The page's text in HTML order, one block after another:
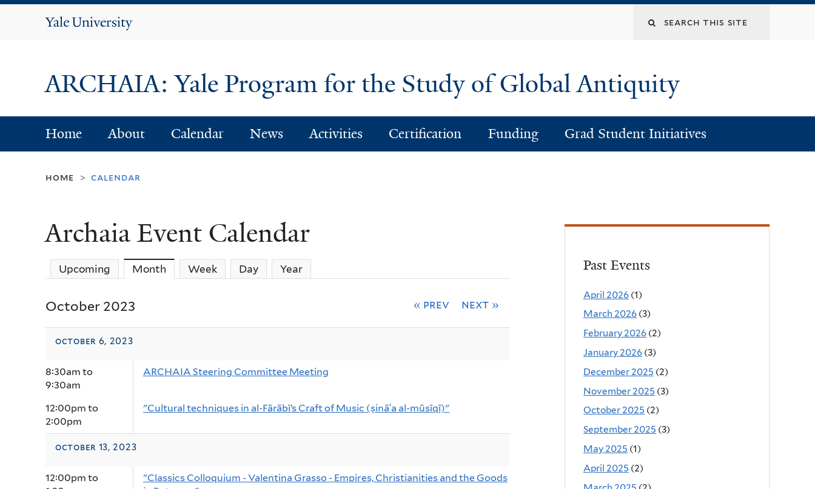
Yale
Search
site
ARCHAIA: Yale Program for the Study of Global Antiquity
Home About Calendar News Activities Certification Funding Grad Student Initiatives
home > calendar
Archaia Event Calendar
Upcoming Month (active tab)
Week Day Year
October 2023 « prev next »
october 6, 2023
8:30am to
9:30am
ARCHAIA Steering Committee Meeting
12:00pm to
2:00pm
"Cultural techniques in al-Fārābī’s Craft of Music (ṣināʿa al-mūsīqī)"
october 13, 2023
12:00pm to
"Classics Colloquium - Valentina Grasso - Empires, Christianities and the Goods
Past Events
April 2026 (1)
March 2026 (3)
February 2026 (2)
January 2026 (3)
December 2025 (2)
November 2025 (3)
October 2025 (2)
September 2025 (3)
May 2025 (1)
April 2025 (2)